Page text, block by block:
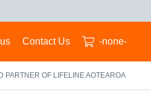
Contact Us -none-
PARTNER OF LIFELINE AOTEAROA